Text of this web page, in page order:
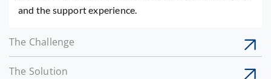
and the support experience.
The Challenge
The Solution